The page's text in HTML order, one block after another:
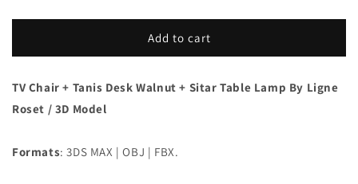
Add to cart
TV Chair + Tanis Desk Walnut + Sitar Table Lamp By Ligne
Roset / 3D Model
Formats: 3DS MAX | OBJ | FBX.